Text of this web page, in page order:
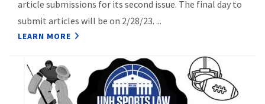
article submissions for its second issue. The final day to
submit articles will be on 2/28/23. ...
LEARN MORE